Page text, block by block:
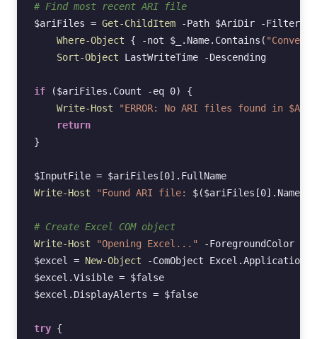
# Find most recent ARI file
$ariFiles = Get-ChildItem -Path $AriDir -Filter
Where-Object
{ -not $_ . Name. Contains (
Sort-Object
LastWriteTime -Descending
if ($ariFiles . Count -eq 0)
{
Write-Host
"ERROR: No ARI files found in
return
}
$InputFile = $ariFiles [0]. FullName
Write-Host
"Found ARI file: $($ariFiles [0]. Name
# Create Excel COM object
Write-Host
"Opening Excel..." -ForegroundColor
$excel
= New-Object -ComObject Excel .Application
$excel .Visible = $false
$excel . DisplayAlerts = $false
try {